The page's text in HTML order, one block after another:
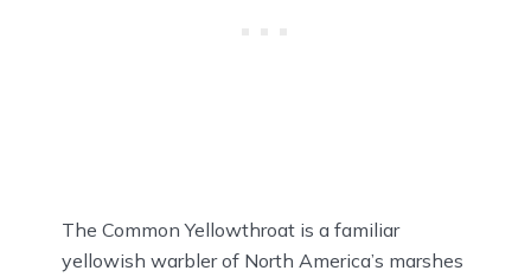
The Common Yellowthroat is a familiar
yellowish warbler of North America’s marshes